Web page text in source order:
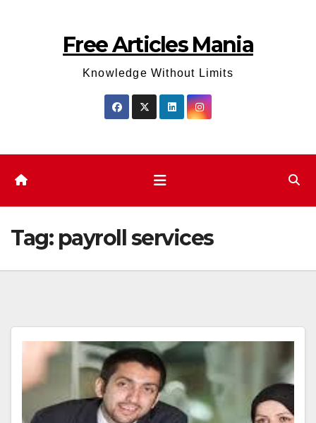
Free Articles Mania
Knowledge Without Limits
Tag: payroll services